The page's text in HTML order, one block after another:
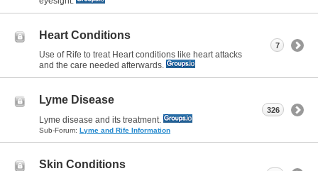
Heart Conditions
Use of Rife to treat Heart conditions like heart attacks
and the care needed afterwards.
7
Lyme Disease
Lyme disease and its treatment.
Sub-Forum: Lyme and Rife Information
326
Skin Conditions